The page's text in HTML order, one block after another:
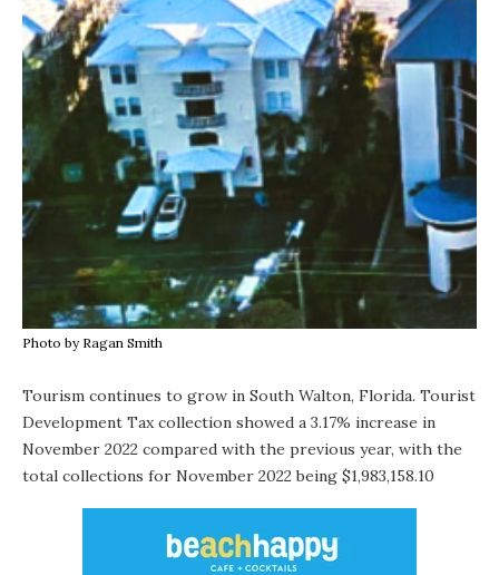
Photo by Ragan Smith
Tourism continues to grow in South Walton, Florida. Tourist
Development Tax collection showed a 3.17% increase in
November 2022 compared with the previous year, with the
total collections for November 2022 being $1,983,158.10